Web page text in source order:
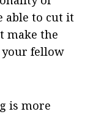
able to cut it
make the
fellow
is more